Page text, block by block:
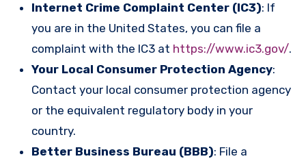
Internet Crime Complaint Center (IC3): If
you are in the United States, you can file a
complaint with the IC3 at https://www.ic3.gov/.
Your Local Consumer Protection Agency:
Contact your local consumer protection agency
or the equivalent regulatory body in your
country.
Better Business Bureau (BBB): File a